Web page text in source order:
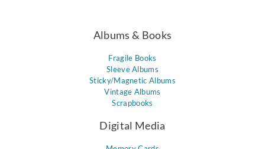
Albums & Books
Fragile Books
Sleeve Albums
Sticky/Magnetic Albums
Vintage Albums
Scrapbooks
Digital Media